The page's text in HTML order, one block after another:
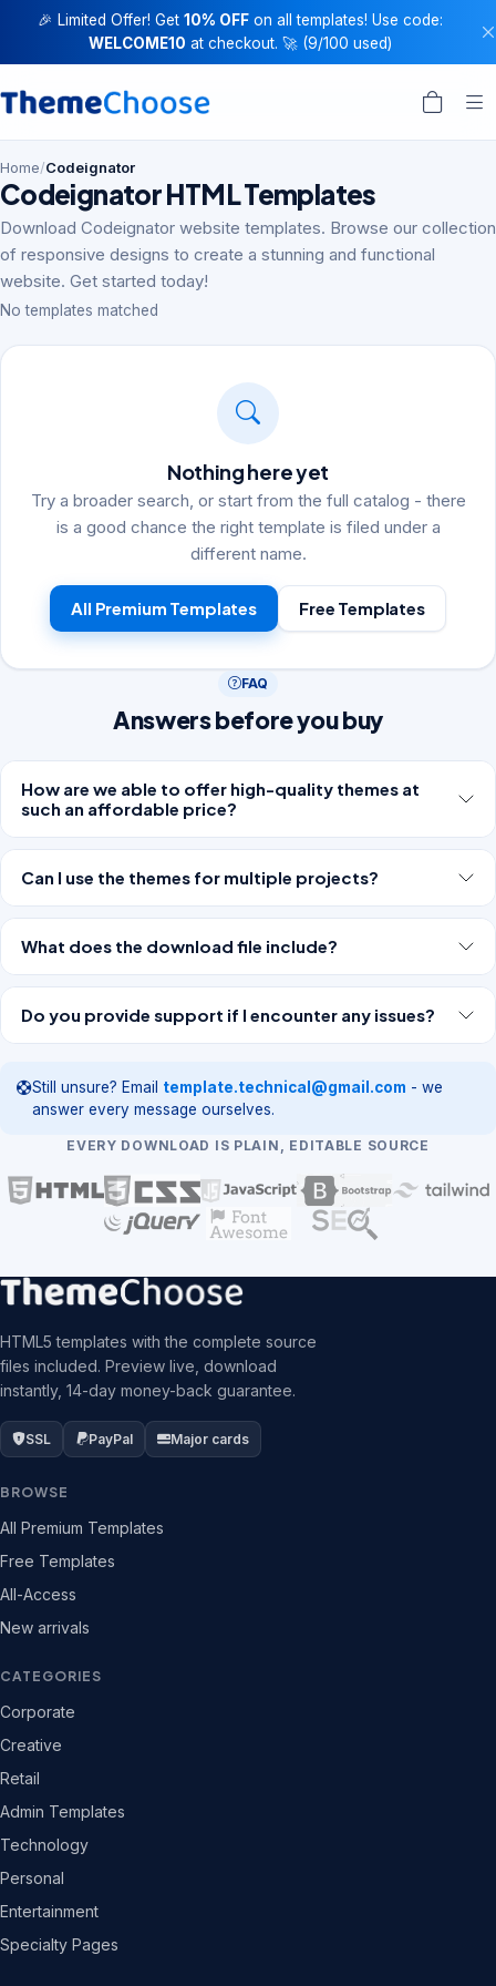
🎉 Limited Offer! Get 10% OFFon all templates! Use code:
WELCOME10 at checkout. 🚀 (9/100 used)
Home/Codeignator
Codeignator HTML Templates
Download Codeignator website templates. Browse our collection
of responsive designs to create a stunning and functional
website. Get started today!
No templates matched
Nothing here yet
Try a broader search, or start from the full catalog - there
is a good chance the right template is filed under a
different name.
All Premium Templates Free Templates
FAQ
Answers before you buy
How are we able to offer high-quality themes at
such an affordable price?
Can I use the themes for multiple projects?
What does the download file include?
Do you provide support if I encounter any issues?
Still unsure? Email template.technical@gmail.com - we
answer every message ourselves.
EVERY DOWNLOAD IS PLAIN, EDITABLE SOURCE
HTML5 templates with the complete source
files included. Preview live, download
instantly, 14-day money-back guarantee.
SSL PayPal Major cards
BROWSE
All Premium Templates
Free Templates
All-Access
New arrivals
CATEGORIES
Corporate
Creative
Retail
Admin Templates
Technology
Personal
Entertainment
Specialty Pages